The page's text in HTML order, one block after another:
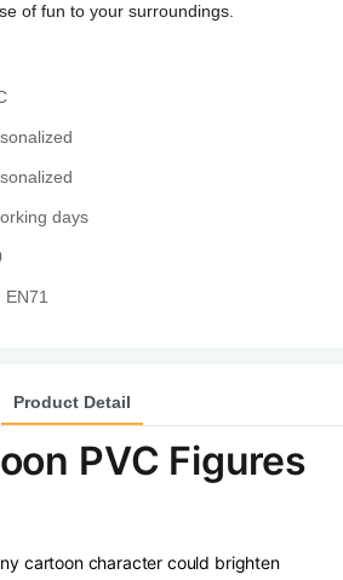
of fun to your surroundings.
days
EN71
Product Detail
PVC Figures
cartoon character could brighten